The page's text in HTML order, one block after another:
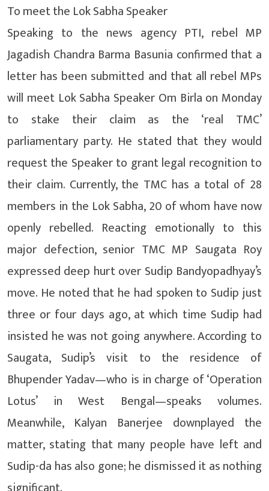
To meet the Lok Sabha Speaker
Speaking to the news agency PTI, rebel MP
Jagadish Chandra Barma Basunia confirmed that a
letter has been submitted and that all rebel MPs
will meet Lok Sabha Speaker Om Birla on Monday
to stake their claim as the ‘real TMC’
parliamentary party. He stated that they would
request the Speaker to grant legal recognition to
their claim. Currently, the TMC has a total of 28
members in the Lok Sabha, 20 of whom have now
openly rebelled. Reacting emotionally to this
major defection, senior TMC MP Saugata Roy
expressed deep hurt over Sudip Bandyopadhyay’s
move. He noted that he had spoken to Sudip just
three or four days ago, at which time Sudip had
insisted he was not going anywhere. According to
Saugata, Sudip’s visit to the residence of
Bhupender Yadav—who is in charge of ‘Operation
Lotus’ in West Bengal—speaks volumes.
Meanwhile, Kalyan Banerjee downplayed the
matter, stating that many people have left and
Sudip-da has also gone; he dismissed it as nothing